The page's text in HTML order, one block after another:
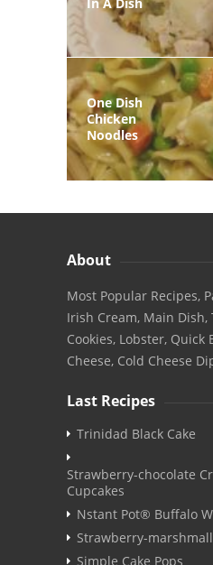
One Dish
Chicken
Noodles
About
Most Popular Recipes,
Irish Cream, Main Dish,
Cookies, Lobster, Quick
Cheese, Cold Cheese
Last Recipes
Trinidad Black Cake
Strawberry-chocolate
Cupcakes
Nstant Pot® Buffalo
Strawberry-
Simple Cake Pops